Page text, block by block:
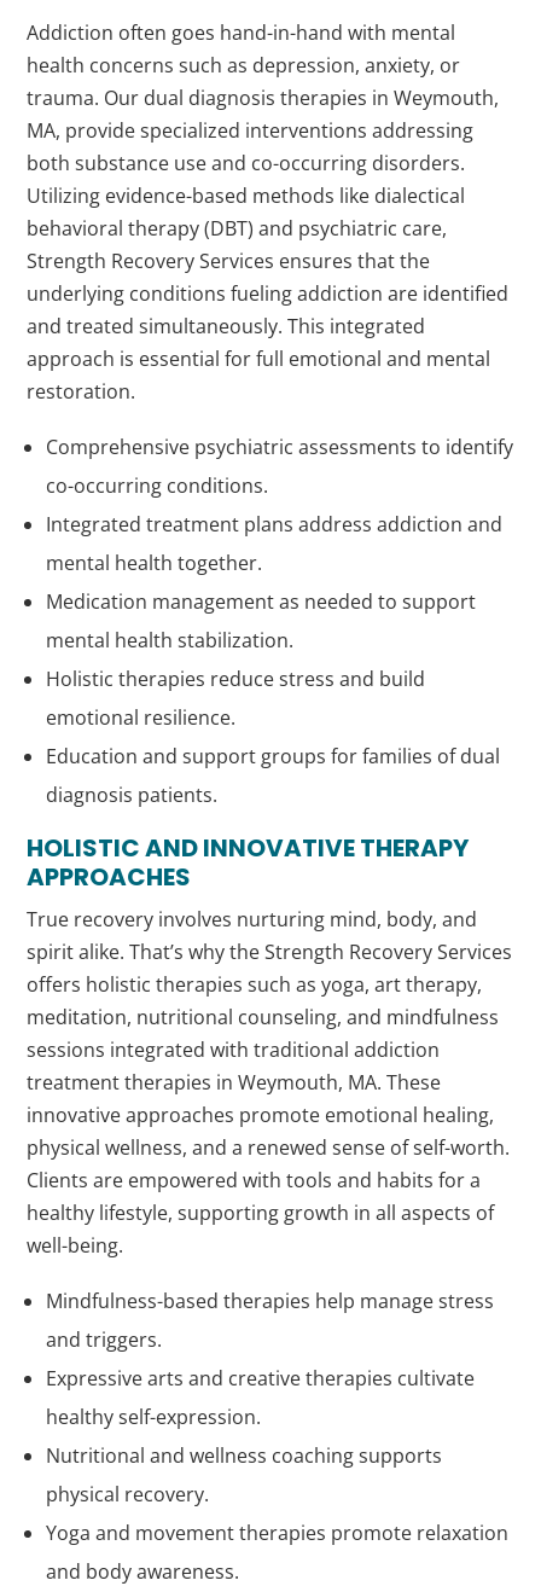
Addiction often goes hand-in-hand with mental
health concerns such as depression, anxiety, or
trauma. Our dual diagnosis therapies in Weymouth,
MA, provide specialized interventions addressing
both substance use and co-occurring disorders.
Utilizing evidence-based methods like dialectical
behavioral therapy (DBT) and psychiatric care,
Strength Recovery Services ensures that the
underlying conditions fueling addiction are identified
and treated simultaneously. This integrated
approach is essential for full emotional and mental
restoration.
Comprehensive psychiatric assessments to identify
co-occurring conditions.
Integrated treatment plans address addiction and
mental health together.
Medication management as needed to support
mental health stabilization.
Holistic therapies reduce stress and build
emotional resilience.
Education and support groups for families of dual
diagnosis patients.
HOLISTIC AND INNOVATIVE THERAPY
APPROACHES
True recovery involves nurturing mind, body, and
spirit alike. That’s why the Strength Recovery Services
offers holistic therapies such as yoga, art therapy,
meditation, nutritional counseling, and mindfulness
sessions integrated with traditional addiction
treatment therapies in Weymouth, MA. These
innovative approaches promote emotional healing,
physical wellness, and a renewed sense of self-worth.
Clients are empowered with tools and habits for a
healthy lifestyle, supporting growth in all aspects of
well-being.
Mindfulness-based therapies help manage stress
and triggers.
Expressive arts and creative therapies cultivate
healthy self-expression.
Nutritional and wellness coaching supports
physical recovery.
Yoga and movement therapies promote relaxation
and body awareness.